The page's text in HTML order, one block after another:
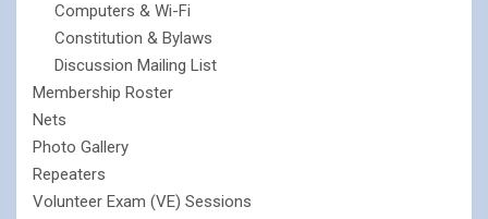
Computers & Wi-Fi
Constitution & Bylaws
Discussion Mailing List
Membership Roster
Nets
Photo Gallery
Repeaters
Volunteer Exam (VE) Sessions